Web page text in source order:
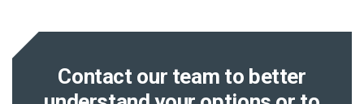
Contact our team to better